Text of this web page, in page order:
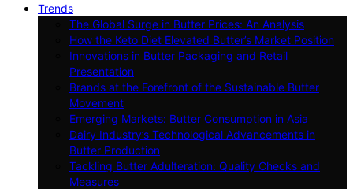
Trends
The Global Surge in Butter Prices: An Analysis
How the Keto Diet Elevated Butter’s Market Position
Innovations in Butter Packaging and Retail
Presentation
Brands at the Forefront of the Sustainable Butter
Movement
Emerging Markets: Butter Consumption in Asia
Dairy Industry’s Technological Advancements in
Butter Production
Tackling Butter Adulteration: Quality Checks and
Measures